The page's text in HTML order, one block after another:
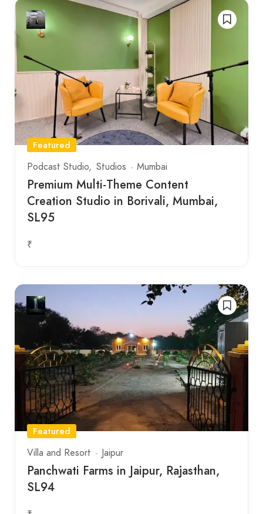
Featured
Podcast Studio Studios Mumbai
Premium Multi-Theme Content
Creation Studio in Borivali, Mumbai,
SL95
₹
Featured
Villa and Resort
Jaipur
Panchwati Farms in Jaipur, Rajasthan,
SL94